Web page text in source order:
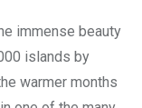
immense beauty
islands by
warmer months